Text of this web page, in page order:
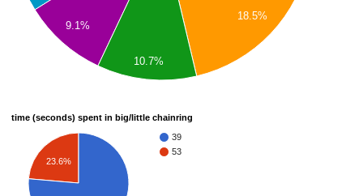
18.5%
9.1%
10.7%
time (seconds) spent in big/little chainring
39
53
23.6%